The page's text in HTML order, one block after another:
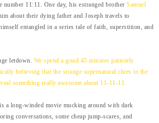
number 11:11. One day, his estranged brother Samuel
about their dying father and Joseph travels to
entangled in a series tale of faith, superstition, and
letdown. We spend a good 45 minutes patiently
believing that the strange supernatural clues in the
something really awesome about 11-11-11.
a long-winded movie mucking around with dark
conversations, some cheap jump-scares, and